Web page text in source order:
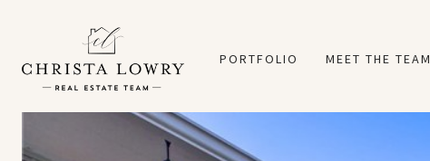
PORTFOLIO MEET THE TEAM